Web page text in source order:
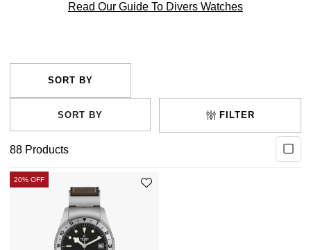
watch in 1926, since then countless watchmakers
Read Our Guide To Divers Watches
FILTER
88 Products
20% OFF